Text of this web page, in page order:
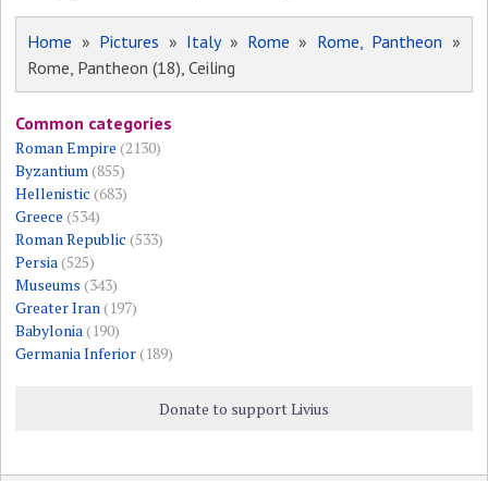
Home » Pictures » Italy» Rome » Rome, Pantheon »
Rome, Pantheon (18), Ceiling
Common categories
Roman Empire (2130)
Byzantium(855)
Hellenistic (683)
Greece (534)
Roman Republic (533)
Persia(525)
Museums (343)
Greater Iran(197)
Babylonia(190)
Germania Inferior(189)
Donate to support Livius